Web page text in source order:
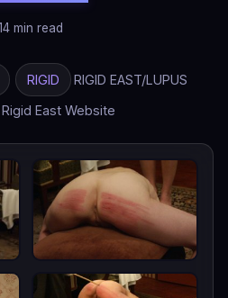
min read
RIGID
RIGID EAST/LUPUS
Rigid East Website